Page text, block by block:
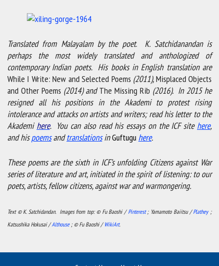
Translated from Malayalam by the poet. K. Satchidanandan is
perhaps the most widely translated and anthologized of
contemporary Indian poets. His books in English translation are
While I Write: New and Selected Poems (2011),Misplaced Objects
and Other Poems (2014) andThe Missing Rib (2016). In 2015 he
resigned all his positions in the Akademi to protest rising
intolerance and attacks on artists and writers; read his letter to the
Akademi here. You can also read his essays on the ICF site here,
and hispoemsandtranslationsinGuftugu here.
These poems are the sixth in ICF’s unfolding Citizens against War
series of literature and art, initiated in the spirit of listening: to our
poets, artists, fellow citizens, against war and warmongering.
Text © K. Satchidandan. Images from top: © Fu Baoshi /Pinterest; Yamamoto Baiitsu /Plathey;
Katsushika Hokusai /Althouse; © Fu Baoshi / WikiArt.